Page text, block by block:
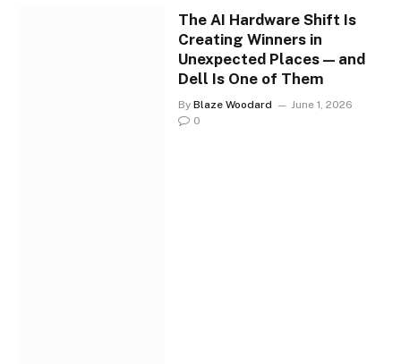
The AI Hardware Shift Is
Creating Winners in
Unexpected Places — and
Dell Is One of Them
By Blaze Woodard
June 1, 2026
0